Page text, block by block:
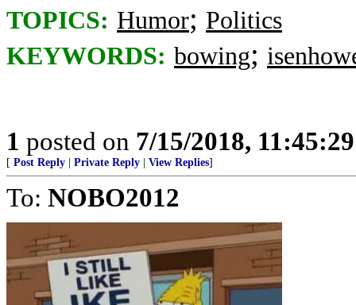
TOPICS: Humor; Politics
KEYWORDS: bowing;
1 posted on 7/15/2018,
[ Post Reply Private Reply View Replies]
To: NOBO2012